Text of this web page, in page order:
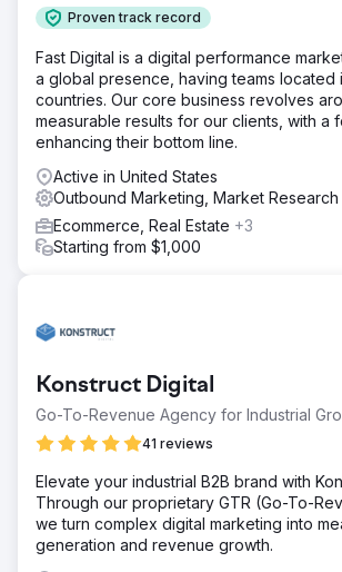
Proven track record
Fast Digital is a digital performance
a global presence, having teams located
countries. Our core business revolves
measurable results for our clients, with a
enhancing their bottom line.
Active in United States
Outbound Marketing, Market Research
Ecommerce, Real Estate +3
Starting from $1,000
Konstruct Digital
Go-To-Revenue Agency for Industrial
41 reviews
Elevate your industrial B2B brand with
Through our proprietary GTR (Go-To-
we turn complex digital marketing into
generation and revenue growth.